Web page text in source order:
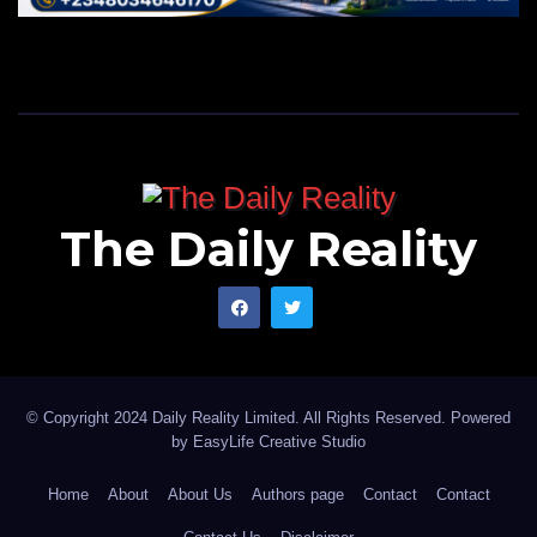
The Daily Reality
© Copyright 2024 Daily Reality Limited. All Rights Reserved. Powered
by EasyLife Creative Studio
Home About About Us Authors page Contact Contact